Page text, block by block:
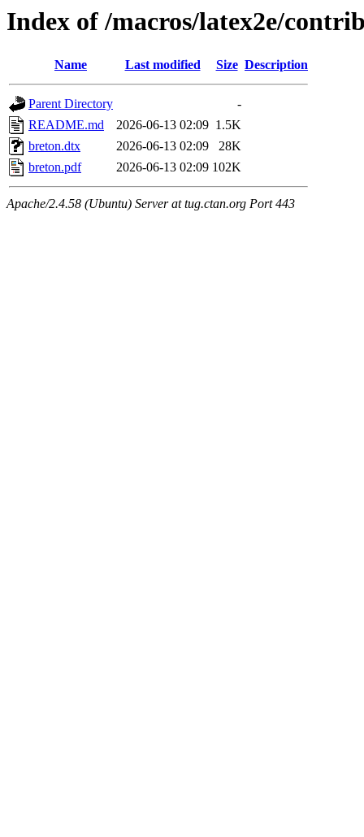
Index of /macros/latex2e/
Name Last modified Size Description
Parent Directory
-
README.md
2026-06-13 02:09 1.5K
breton.dtx
2026-06-13 02:09
28K
breton.pdf
2026-06-13 02:09 102K
Apache/2.4.58 (Ubuntu) Server at tug.ctan.org Port 443